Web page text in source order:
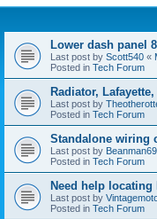
Lower dash panel
Last post by Scott540 «
Posted in Tech Forum
Radiator, Lafayette,
Last post by
Posted in Tech Forum
Standalone wiring
Last post by Beanman69
Posted in Tech Forum
Need help locating
Last post by
Posted in Tech Forum